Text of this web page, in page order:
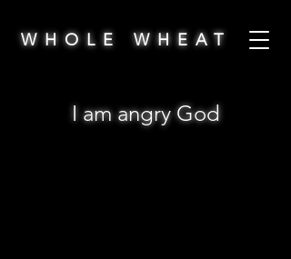
WHOLE WHEAT
I am angry God